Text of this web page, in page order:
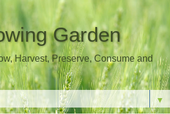
Garden
Harvest, Preserve, Consume and
▼